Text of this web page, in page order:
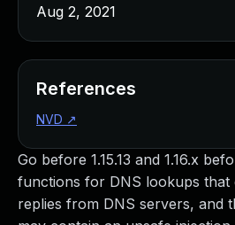
Go before 1.15.13 and 1.16.x
functions for DNS lookups that
replies from DNS servers, and
Aug 2, 2021
References
NVD ↗